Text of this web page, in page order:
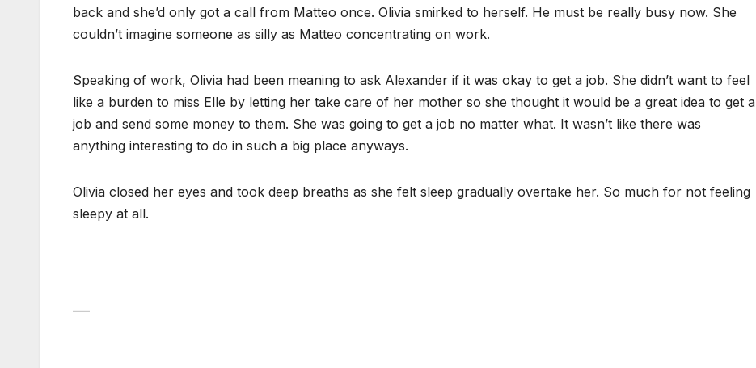
back and she’d only got a call from Matteo once. Olivia smirked to herself. He must be really busy now. She
couldn’t imagine someone as silly as Matteo concentrating on work.
Speaking of work, Olivia had been meaning to ask Alexander if it was okay to get a job. She didn’t want to feel
like a burden to miss Elle by letting her take care of her mother so she thought it would be a great idea to get a
job and send some money to them. She was going to get a job no matter what. It wasn’t like there was
anything interesting to do in such a big place anyways.
Olivia closed her eyes and took deep breaths as she felt sleep gradually overtake her. So much for not feeling
sleepy at all.